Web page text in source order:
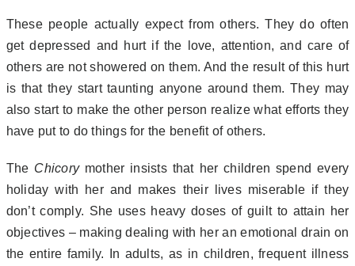
These people actually expect from others. They do often
get depressed and hurt if the love, attention, and care of
others are not showered on them. And the result of this hurt
is that they start taunting anyone around them. They may
also start to make the other person realize what efforts they
have put to do things for the benefit of others.
The Chicorymother insists that her children spend every
holiday with her and makes their lives miserable if they
don’t comply. She uses heavy doses of guilt to attain her
objectives – making dealing with her an emotional drain on
the entire family. In adults, as in children, frequent illness